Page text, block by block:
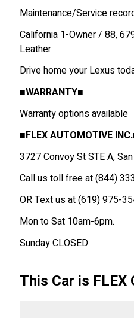
Maintenance/Service
California 1-Owner / 88,
Leather
Drive home your Lexus
■WARRANTY■
Warranty options available
■FLEX AUTOMOTIVE
3727 Convoy St STE A,
Call us toll free at (844)
OR Text us at (619) 975-
Mon to Sat 10am-6pm.
Sunday CLOSED
This Car is FLEX